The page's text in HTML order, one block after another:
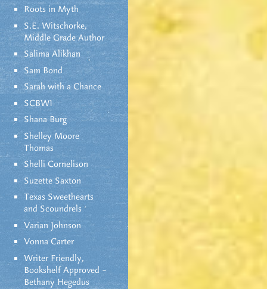
Roots in Myth
S.E. Witschorke,
Middle Grade Author
Salima Alikhan
Sam Bond
Sarah with a Chance
SCBWI
Shana Burg
Shelley Moore
Thomas
Shelli Cornelison
Suzette Saxton
Texas Sweethearts
and Scoundrels
Varian Johnson
Vonna Carter
Writer Friendly,
Bookshelf Approved –
Bethany Hegedus